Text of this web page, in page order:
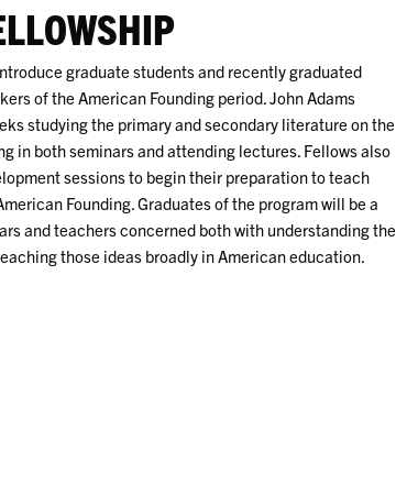
graduate students and recently graduated
of the American Founding period. John Adams
studying the primary and secondary literature on the
in both seminars and attending lectures. Fellows also
sessions to begin their preparation to teach
Founding. Graduates of the program will be a
and teachers concerned both with understanding the
those ideas broadly in American education.